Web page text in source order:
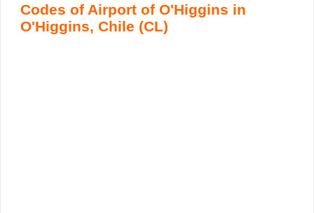
Codes of Airport of O'Higgins in
O'Higgins, Chile (CL)